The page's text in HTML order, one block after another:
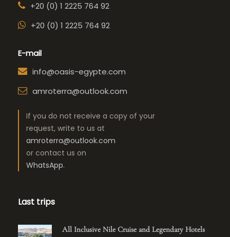
+20 (0) 1 2225 764 92
+20 (0) 1 2225 764 92
E-mail
info@oasis-egypte.com
amroterra@outlook.com
If you do not receive a copy of your
request, write to us at
amroterra@outlook.com
or contact us on
WhatsApp.
Last trips
All Inclusive Nile Cruise and Legendary Hotels